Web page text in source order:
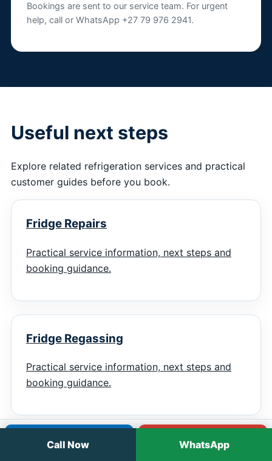
Bookings are sent to our service team. For urgent
help, call or WhatsApp +27 79 976 2941.
Useful next steps
Explore related refrigeration services and practical
customer guides before you book.
Fridge Repairs
Practical service information, next steps and
booking guidance.
Fridge Regassing
Practical service information, next steps and
booking guidance.
Chiller Repairs
Call WhatsApp
Call Now WhatsApp